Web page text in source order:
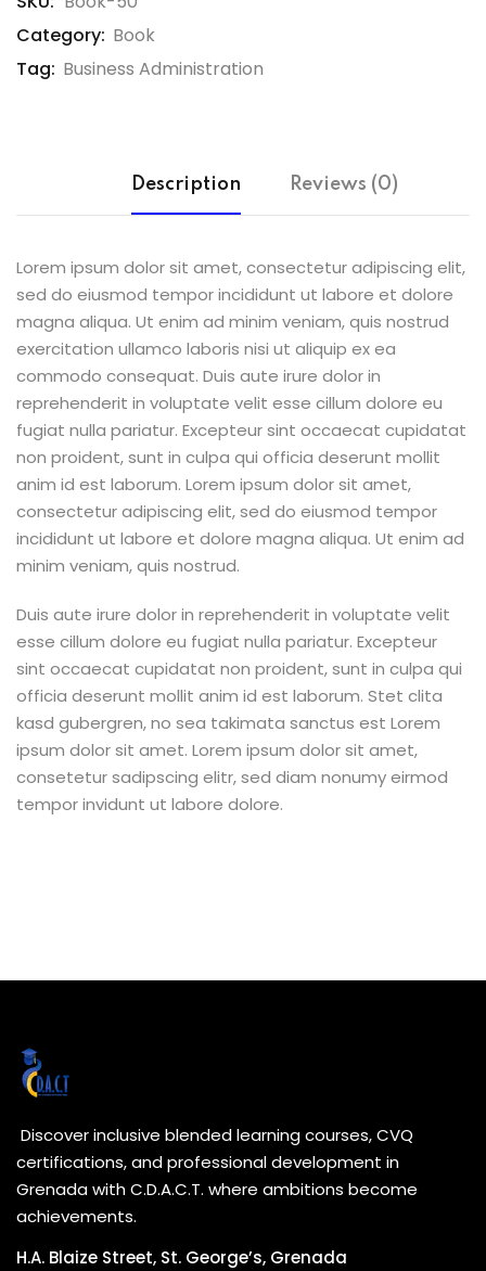
Category: Book
Tag: Business Administration
Description Reviews (0)
Lorem ipsum dolor sit amet, consectetur adipiscing elit,
sed do eiusmod tempor incididunt ut labore et dolore
magna aliqua. Ut enim ad minim veniam, quis nostrud
exercitation ullamco laboris nisi ut aliquip ex ea
commodo consequat. Duis aute irure dolor in
reprehenderit in voluptate velit esse cillum dolore eu
fugiat nulla pariatur. Excepteur sint occaecat cupidatat
non proident, sunt in culpa qui officia deserunt mollit
anim id est laborum. Lorem ipsum dolor sit amet,
consectetur adipiscing elit, sed do eiusmod tempor
incididunt ut labore et dolore magna aliqua. Ut enim ad
minim veniam, quis nostrud.
Duis aute irure dolor in reprehenderit in voluptate velit
esse cillum dolore eu fugiat nulla pariatur. Excepteur
sint occaecat cupidatat non proident, sunt in culpa qui
officia deserunt mollit anim id est laborum. Stet clita
kasd gubergren, no sea takimata sanctus est Lorem
ipsum dolor sit amet. Lorem ipsum dolor sit amet,
consetetur sadipscing elitr, sed diam nonumy eirmod
tempor invidunt ut labore dolore.
Discover inclusive blended learning courses, CVQ
certifications, and professional development in
Grenada with C.D.A.C.T. where ambitions become
achievements.
H.A. Blaize Street, St. George’s, Grenada